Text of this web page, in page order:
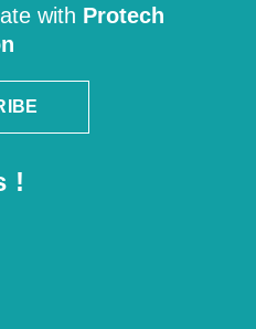
with Protech
!